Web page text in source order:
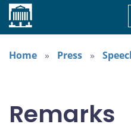
Home
Home
Press
Remarks